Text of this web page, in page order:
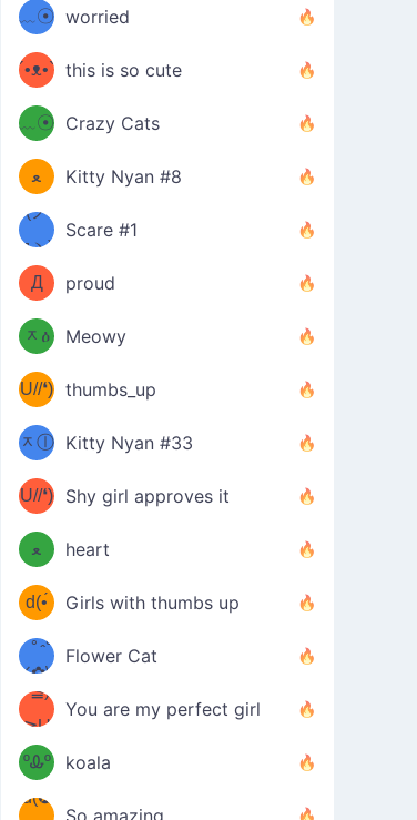
﹏☉
ミ
worried
ʕ
´•ᴥ•`
ʔ
this is so cute
ミ●
﹏☉
ミ
Crazy Cats
(ﾐዋ
ﻌ
ዋﾐ)ﾉ
Kitty Nyan #8
(ノ
дヽ)
Scare #1
(￣`
Д
´￣)
proud
(ﾐዕ
ᆽዕ
ﾐ)
Meowy
(✿❛//
U//❛)
b
thumbs_up
(ﾐⓛ
ᆽⓛ
ﾐ)✧
Kitty Nyan #33
(✿❛//
U//❛)
b
Shy girl approves it
♡(ﾐ
ᵕ̣̣̣̣̣̣
ﻌ
ᵕ̣̣̣̣̣̣
ﾐ)ﾉ
heart
(❁
⌒ں
⌒)b
d(•́
ں
•̀๑✿
Girls with thumbs up
/ᐠ｡ꞈ｡
ᐟ✿\
Flower Cat
(✿≧
³≦)
≧U
≦✿)
You are my perfect girl
₍ᐢ｡
ºᎲº
｡ᐢ₎
koala
d(✪
So amazing